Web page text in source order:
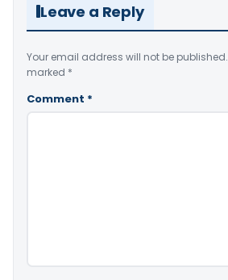
Leave a Reply
Your email address will not be published.
marked *
Comment *